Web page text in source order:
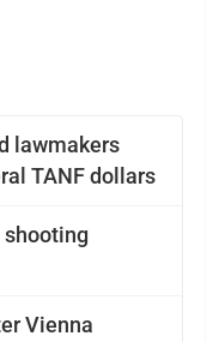
lawmakers
TANF dollars
shooting
Vienna